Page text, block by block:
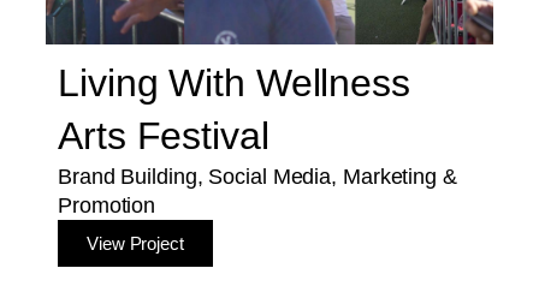
Living With Wellness
Arts Festival
Brand Building, Social Media, Marketing &
Promotion
View Project